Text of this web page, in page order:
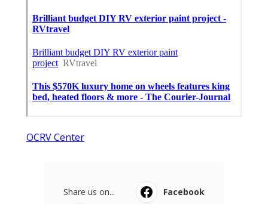
OCRV Center
Share us on...
Facebook